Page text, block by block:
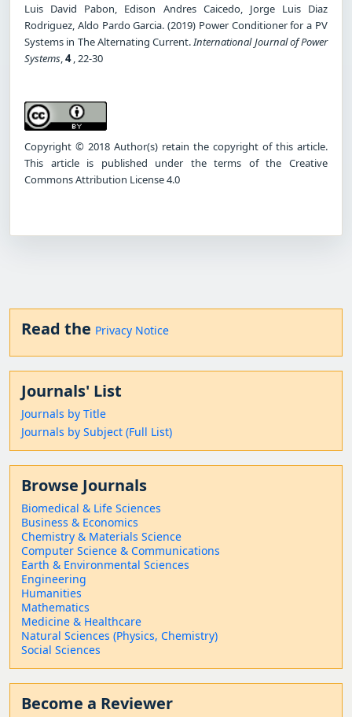
Luis David Pabon, Edison Andres Caicedo, Jorge Luis Diaz
Rodriguez, Aldo Pardo Garcia. (2019) Power Conditioner for a PV
Systems in The Alternating Current.International Journal of Power
Systems,4, 22-30
Copyright © 2018 Author(s) retain the copyright of this article.
This article is published under the terms of the Creative
Commons Attribution License 4.0
Read the Privacy Notice
Journals' List
Journals by Title
Journals by Subject (Full List)
Browse Journals
Biomedical & Life Sciences
Business & Economics
Chemistry & Materials Science
Computer Science & Communications
Earth & Environmental Sciences
Engineering
Humanities
Mathematics
Medicine & Healthcare
Natural Sciences (Physics, Chemistry)
Social Sciences
Become a Reviewer